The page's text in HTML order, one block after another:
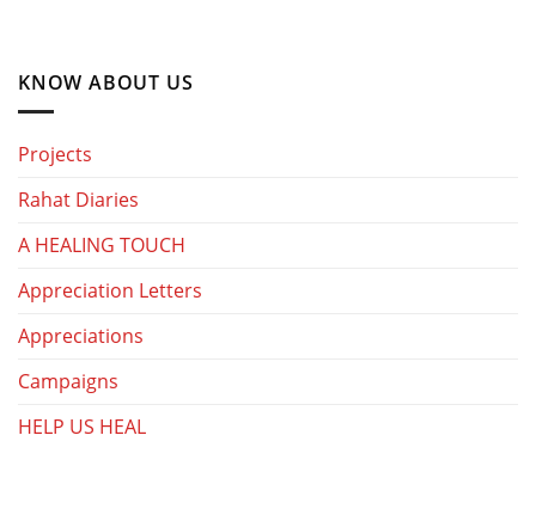
KNOW ABOUT US
Projects
Rahat Diaries
A HEALING TOUCH
Appreciation Letters
Appreciations
Campaigns
HELP US HEAL